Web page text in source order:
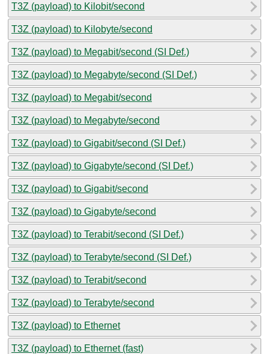
T3Z (payload) to Kilobit/second
T3Z (payload) to Kilobyte/second
T3Z (payload) to Megabit/second (SI Def.)
T3Z (payload) to Megabyte/second (SI Def.)
T3Z (payload) to Megabit/second
T3Z (payload) to Megabyte/second
T3Z (payload) to Gigabit/second (SI Def.)
T3Z (payload) to Gigabyte/second (SI Def.)
T3Z (payload) to Gigabit/second
T3Z (payload) to Gigabyte/second
T3Z (payload) to Terabit/second (SI Def.)
T3Z (payload) to Terabyte/second (SI Def.)
T3Z (payload) to Terabit/second
T3Z (payload) to Terabyte/second
T3Z (payload) to Ethernet
T3Z (payload) to Ethernet (fast)